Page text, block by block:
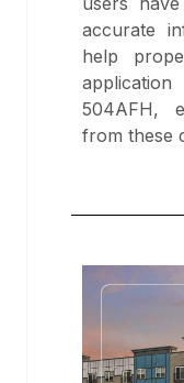
accurate
help
504AFH,
from these